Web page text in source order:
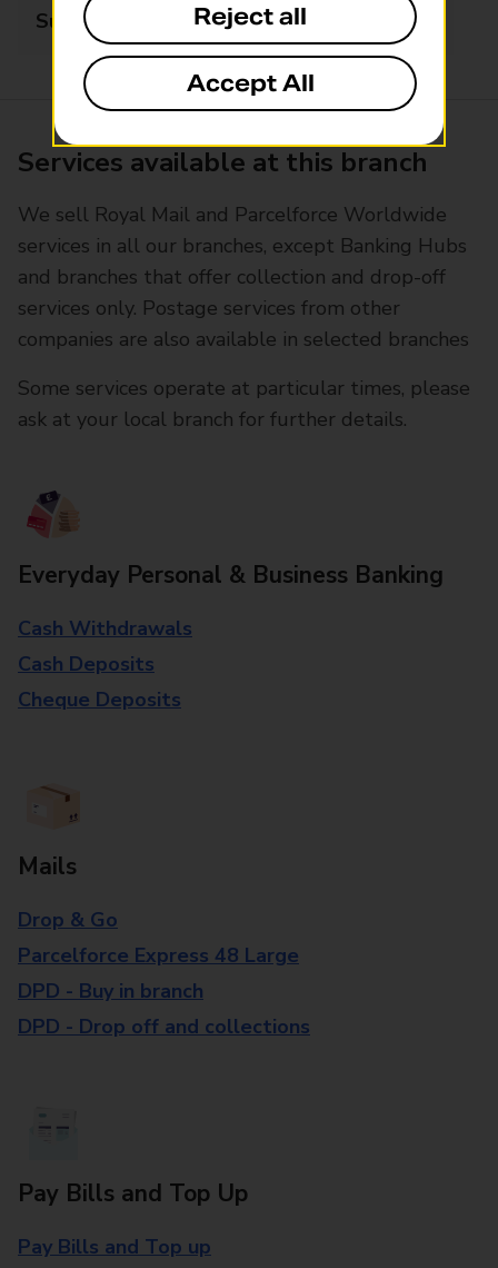
Sunday 09:00 - 17:30
Services available at this branch
We sell Royal Mail and Parcelforce Worldwide
services in all our branches, except Banking Hubs
and branches that offer collection and drop-off
services only. Postage services from other
companies are also available in selected branches
Some services operate at particular times, please
ask at your local branch for further details.
Everyday Personal & Business Banking
Cash Withdrawals
Cash Deposits
Cheque Deposits
Mails
Drop & Go
Parcelforce Express 48 Large
DPD - Buy in branch
DPD - Drop off and collections
Pay Bills and Top Up
Pay Bills and Top up
Reject all
Accept All